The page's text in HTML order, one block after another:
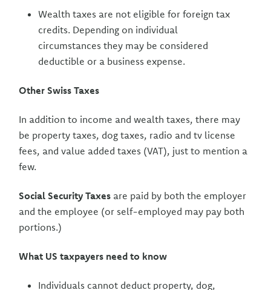
Wealth taxes are not eligible for foreign tax
credits. Depending on individual
circumstances they may be considered
deductible or a business expense.
Other Swiss Taxes
In addition to income and wealth taxes, there may
be property taxes, dog taxes, radio and tv license
fees, and value added taxes (VAT), just to mention a
few.
Social Security Taxes are paid by both the employer
and the employee (or self-employed may pay both
portions.)
What US taxpayers need to know
Individuals cannot deduct property, dog,